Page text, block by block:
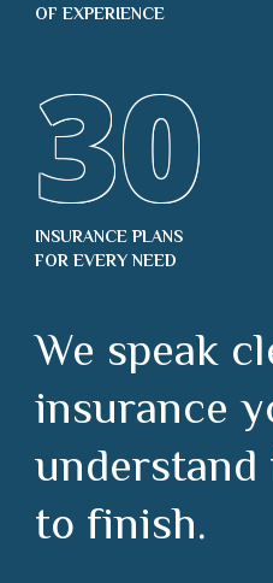
OF EXPERIENCE
30
INSURANCE PLANS
FOR EVERY NEED
We speak
insurance
to finish.